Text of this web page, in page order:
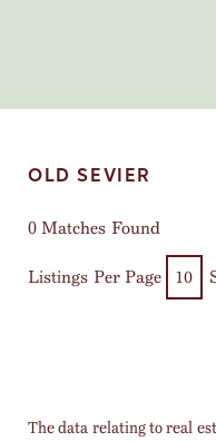
OLD SEVIER
0 Matches Found
Listings Per Page
The data relating to real